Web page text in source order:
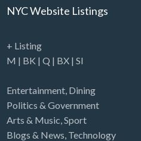
NYC Website Listings
+ Listing
M | BK | Q | BX| SI
Entertainment, Dining
Politics & Government
Arts & Music,Sport
Blogs & News, Technology